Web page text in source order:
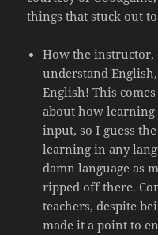
things that stuck out
How the instructor,
understand
English! This
about how learning
input, so I guess
learning in any
damn language as
ripped off there.
teachers, despite
made it a point to